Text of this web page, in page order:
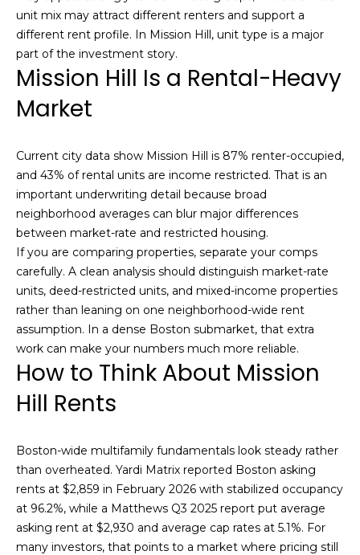
n
e
g
h
b
o
r
h
o
o
T
e
s
unit mix may attract different renters and support a
different rent profile. In Mission Hill, unit type is a major
part of the investment story.
Mission Hill Is a Rental-Heavy
Market
Current city data show Mission Hill is 87% renter-occupied,
and 43% of rental units are income restricted. That is an
important underwriting detail because broad
neighborhood averages can blur major differences
between market-rate and restricted housing.
If you are comparing properties, separate your comps
carefully. A clean analysis should distinguish market-rate
units, deed-restricted units, and mixed-income properties
rather than leaning on one neighborhood-wide rent
assumption. In a dense Boston submarket, that extra
work can make your numbers much more reliable.
How to Think About Mission
Hill Rents
Boston-wide multifamily fundamentals look steady rather
than overheated. Yardi Matrix reported Boston asking
rents at $2,859 in February 2026 with stabilized occupancy
at 96.2%, while a Matthews Q3 2025 report put average
asking rent at $2,930 and average cap rates at 5.1%. For
many investors, that points to a market where pricing still
c
k
s
o
a
w
e
n